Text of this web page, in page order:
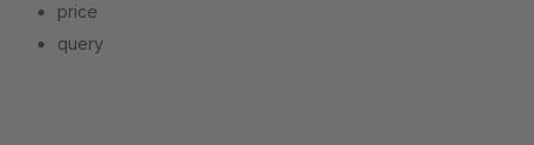
price
query